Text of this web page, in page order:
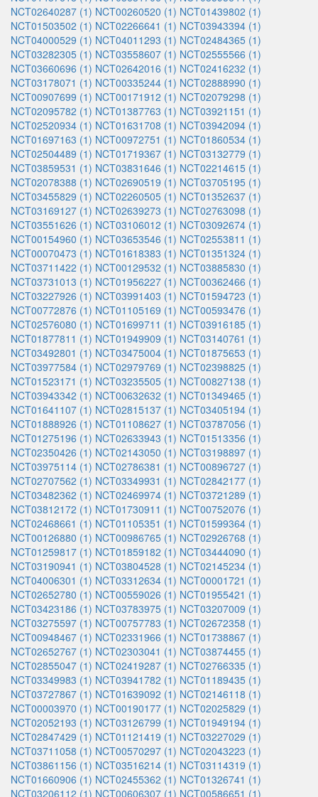
NCT02640287 (1) NCT00260520 (1) NCT01439802 (1)
NCT01503502 (1) NCT02266641 (1) NCT03943394 (1)
NCT04000529 (1) NCT04011293 (1) NCT02484365 (1)
NCT03282305 (1) NCT03558607 (1) NCT02555566 (1)
NCT03660696 (1) NCT02642016 (1) NCT02416232 (1)
NCT03178071 (1) NCT00335244 (1) NCT02888990 (1)
NCT00907699 (1) NCT00171912 (1) NCT02079298 (1)
NCT02095782 (1) NCT01387763 (1) NCT03921151 (1)
NCT02520934 (1) NCT01631708 (1) NCT03942094 (1)
NCT01697163 (1) NCT00972751 (1) NCT01860534 (1)
NCT02504489 (1) NCT01719367 (1) NCT03132779 (1)
NCT03859531 (1) NCT03831646 (1) NCT02214615 (1)
NCT02078388 (1) NCT02690519 (1) NCT03705195 (1)
NCT03455829 (1) NCT02260505 (1) NCT01352637 (1)
NCT03169127 (1) NCT02639273 (1) NCT02763098 (1)
NCT03551626 (1) NCT03106012 (1) NCT03092674 (1)
NCT00154960 (1) NCT03653546 (1) NCT02553811 (1)
NCT00070473 (1) NCT01618383 (1) NCT01351324 (1)
NCT03711422 (1) NCT00129532 (1) NCT03885830 (1)
NCT03731013 (1) NCT01956227 (1) NCT00362466 (1)
NCT03227926 (1) NCT03991403 (1) NCT01594723 (1)
NCT00772876 (1) NCT01105169 (1) NCT00593476 (1)
NCT02576080 (1) NCT01699711 (1) NCT03916185 (1)
NCT01877811 (1) NCT01949909 (1) NCT03140761 (1)
NCT03492801 (1) NCT03475004 (1) NCT01875653 (1)
NCT03977584 (1) NCT02979769 (1) NCT02398825 (1)
NCT01523171 (1) NCT03235505 (1) NCT00827138 (1)
NCT03943342 (1) NCT00632632 (1) NCT01349465 (1)
NCT01641107 (1) NCT02815137 (1) NCT03405194 (1)
NCT01888926 (1) NCT01108627 (1) NCT03787056 (1)
NCT01275196 (1) NCT02633943 (1) NCT01513356 (1)
NCT02350426 (1) NCT02143050 (1) NCT03198897 (1)
NCT03975114 (1) NCT02786381 (1) NCT00896727 (1)
NCT02707562 (1) NCT03349931 (1) NCT02842177 (1)
NCT03482362 (1) NCT02469974 (1) NCT03721289 (1)
NCT03812172 (1) NCT01730911 (1) NCT00752076 (1)
NCT02468661 (1) NCT01105351 (1) NCT01599364 (1)
NCT00126880 (1) NCT00986765 (1) NCT02926768 (1)
NCT01259817 (1) NCT01859182 (1) NCT03444090 (1)
NCT03190941 (1) NCT03804528 (1) NCT02145234 (1)
NCT04006301 (1) NCT03312634 (1) NCT00001721 (1)
NCT02652780 (1) NCT00559026 (1) NCT01955421 (1)
NCT03423186 (1) NCT03783975 (1) NCT03207009 (1)
NCT03275597 (1) NCT00757783 (1) NCT02672358 (1)
NCT00948467 (1) NCT02331966 (1) NCT01738867 (1)
NCT02652767 (1) NCT02303041 (1) NCT03874455 (1)
NCT02855047 (1) NCT02419287 (1) NCT02766335 (1)
NCT03349983 (1) NCT03941782 (1) NCT01189435 (1)
NCT03727867 (1) NCT01639092 (1) NCT02146118 (1)
NCT00003970 (1) NCT00190177 (1) NCT02025829 (1)
NCT02052193 (1) NCT03126799 (1) NCT01949194 (1)
NCT02847429 (1) NCT01121419 (1) NCT03227029 (1)
NCT03711058 (1) NCT00570297 (1) NCT02043223 (1)
NCT03861156 (1) NCT03516214 (1) NCT03114319 (1)
NCT01660906 (1) NCT02455362 (1) NCT01326741 (1)
NCT03206112 (1) NCT00606307 (1) NCT00586651 (1)